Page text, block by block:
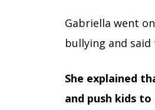
Gabriella went
bullying and
She explained
and push kids